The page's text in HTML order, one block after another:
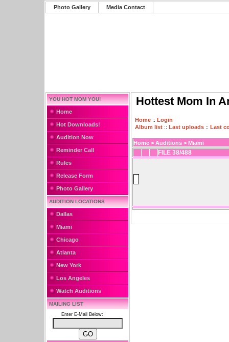
Photo Gallery Media Contact
YOU HOT MOM YOU!
Home
Hot Downloads!
Audition Now
Reminder Call
Rules
Release Form
Photo Gallery
AUDITION LOCATIONS
Dallas
Miami
Chicago
Atlanta
New York
Los Angeles
Watch Auditions
MAILING LIST
Enter E-Mail Below:
Hottest Mom In
Home :: Login
Album list :: Last uploads :: Last
Home > Auditions > Miami
FILE 38/488